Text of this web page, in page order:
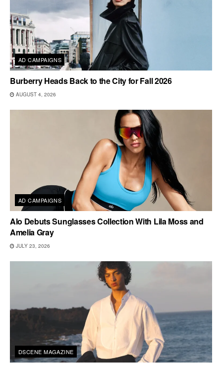
AD CAMPAIGNS
Burberry Heads Back to the City for Fall 2026
AUGUST 4, 2026
AD CAMPAIGNS
Alo Debuts Sunglasses Collection With Lila Moss and
Amelia Gray
JULY 23, 2026
DSCENE MAGAZINE